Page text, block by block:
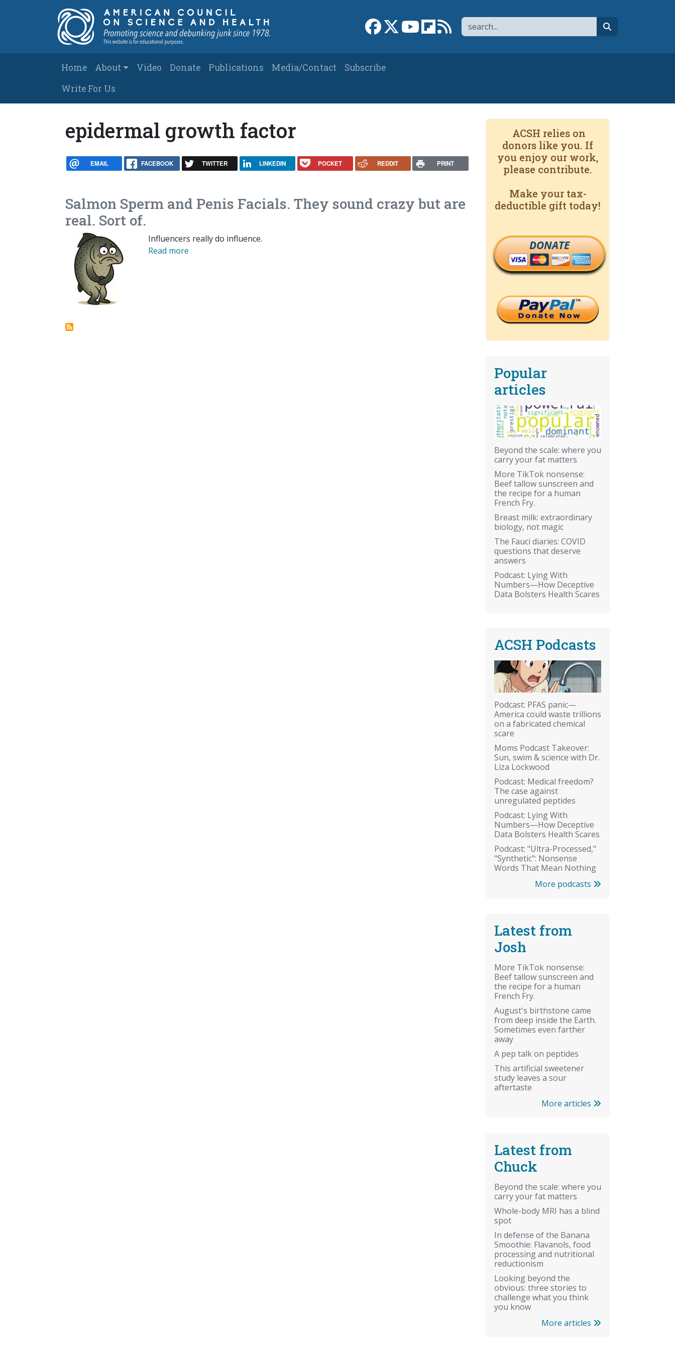
Search
Link to Facebook page
Link to XLink to YouTube channel
Link to flipboard
Link to RSS
Main navigation
Home About Video Donate Publications Media/Contact
Subscribe
Write For Us
epidermal growth factor
EMAIL FACEBOOK TWITTER LINKEDIN POCKET REDDIT PRINT
Salmon Sperm and Penis Facials. They sound crazy but are
real. Sort of.
Influencers really do influence.
Read more
ACSH relies on
donors like you. If
you enjoy our work,
please contribute.
Make your tax-
deductible gift today!
DONATE
Popular
articles
Beyond the scale: where you
carry your fat matters
More TikTok nonsense:
Beef tallow sunscreen and
the recipe for a human
French Fry.
Breast milk: extraordinary
biology, not magic
The Fauci diaries: COVID
questions that deserve
answers
Podcast: Lying With
Numbers—How Deceptive
Data Bolsters Health Scares
ACSH Podcasts
Podcast: PFAS panic—
America could waste trillions
on a fabricated chemical
scare
Moms Podcast Takeover:
Sun, swim & science with Dr.
Liza Lockwood
Podcast: Medical freedom?
The case against
unregulated peptides
Podcast: Lying With
Numbers—How Deceptive
Data Bolsters Health Scares
Podcast: "Ultra-Processed,"
"Synthetic": Nonsense
Words That Mean Nothing
More podcasts
Latest from
Josh
More TikTok nonsense:
Beef tallow sunscreen and
the recipe for a human
French Fry.
August's birthstone came
from deep inside the Earth.
Sometimes even farther
away
A pep talk on peptides
This artificial sweetener
study leaves a sour
aftertaste
More articles
Latest from
Chuck
Beyond the scale: where you
carry your fat matters
Whole-body MRI has a blind
spot
In defense of the Banana
Smoothie: Flavanols, food
processing and nutritional
reductionism
Looking beyond the
obvious: three stories to
challenge what you think
you know
More articles